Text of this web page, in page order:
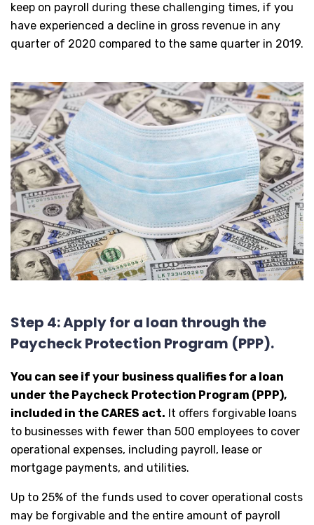
keep on payroll during these challenging times, if you
have experienced a decline in gross revenue in any
quarter of 2020 compared to the same quarter in 2019.
Step 4: Apply for a loan through the
Paycheck Protection Program (PPP).
You can see if your business qualifies for a loan
under the Paycheck Protection Program (PPP),
included in the CARES act. It offers forgivable loans
to businesses with fewer than 500 employees to cover
operational expenses, including payroll, lease or
mortgage payments, and utilities.
Up to 25% of the funds used to cover operational costs
may be forgivable and the entire amount of payroll